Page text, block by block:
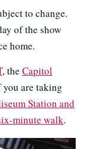
to change.
of the show
home.
, the Capitol
you are taking
Station and
minute walk.